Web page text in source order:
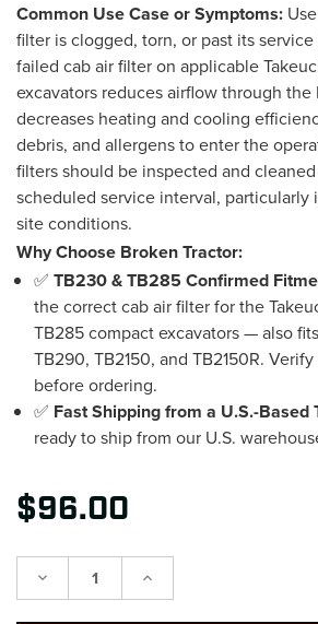
Common Use Case or Symptoms:
filter is clogged, torn, or past its
failed cab air filter on applicable
excavators reduces airflow through the
decreases heating and cooling
debris, and allergens to enter the
filters should be inspected and
scheduled service interval, particularly
site conditions.
Why Choose Broken Tractor:
✅TB230 & TB285 Confirmed
the correct cab air filter for the
TB285 compact excavators — also
TB290, TB2150, and TB2150R.
before ordering.
✅ Fast Shipping from a U.S.-Based
ready to ship from our U.S.
$96.00
Decrease Increase